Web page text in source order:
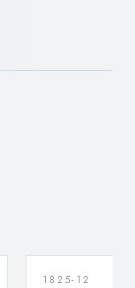
1825-12